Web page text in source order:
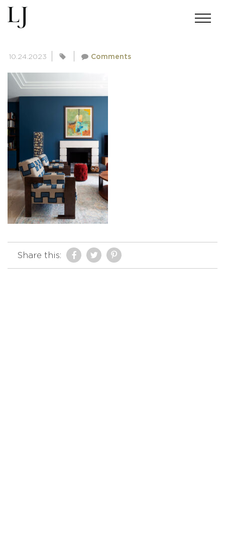
SKIN-FALLOWCORNER-557
10.24.2023 Comments
Share this: